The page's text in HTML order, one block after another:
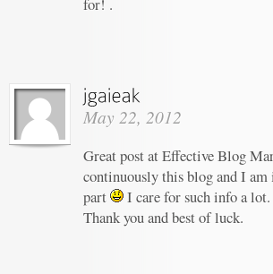
for! .
May 22, 2012
Great post at Effective Blog
continuously this blog and I
part
I care for such info a
Thank you and best of luck.